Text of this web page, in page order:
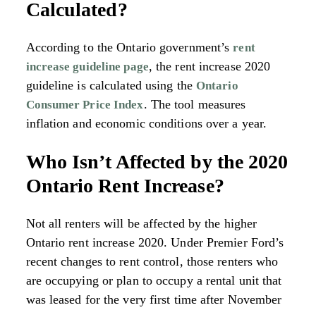
Calculated?
According to the Ontario government’srent
increase guideline page, the rent increase 2020
guideline is calculated using the Ontario
Consumer Price Index. The tool measures
inflation and economic conditions over a year.
Who Isn’t Affected by the 2020
Ontario Rent Increase?
Not all renters will be affected by the higher
Ontario rent increase 2020. Under Premier Ford’s
recent changes to rent control, those renters who
are occupying or plan to occupy a rental unit that
was leased for the very first time after November